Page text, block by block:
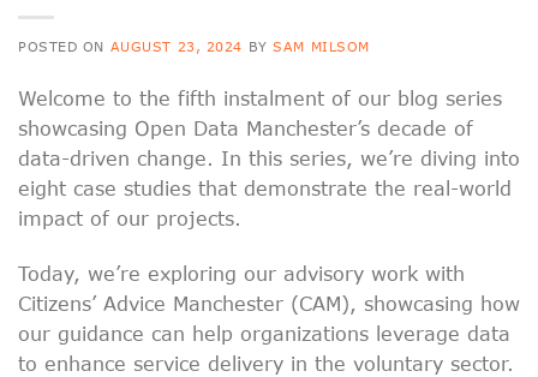
POSTED ON AUGUST 23, 2024 BYSAM MILSOM
Welcome to the fifth instalment of our blog series
showcasing Open Data Manchester’s decade of
data-driven change. In this series, we’re diving into
eight case studies that demonstrate the real-world
impact of our projects.
Today, we’re exploring our advisory work with
Citizens’ Advice Manchester (CAM), showcasing how
our guidance can help organizations leverage data
to enhance service delivery in the voluntary sector.